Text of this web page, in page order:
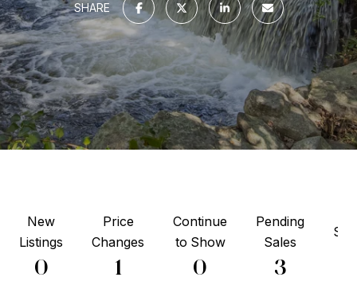
SHARE
New
Listings
0
Price
Changes
1
Continue
to Show
0
Pending
Sales
3